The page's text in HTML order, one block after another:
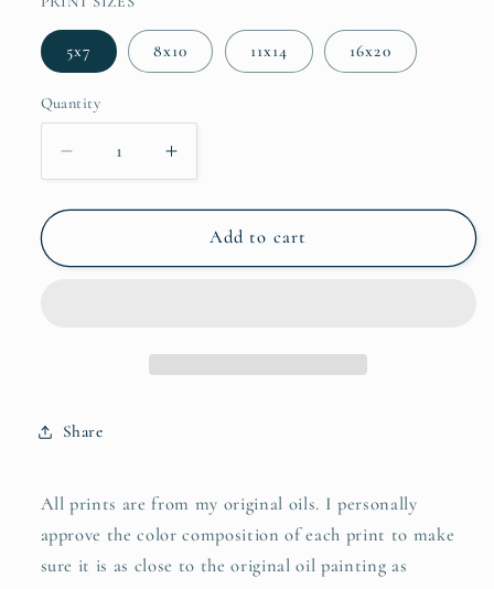
5x7 8x10 11x14 16x20
Quantity
Add to cart
Share
All prints are from my original oils. I personally
approve the color composition of each print to make
sure it is as close to the original oil painting as